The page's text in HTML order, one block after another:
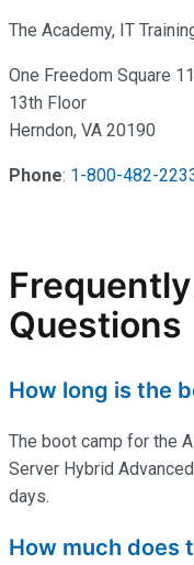
The Academy, IT
One Freedom Square
13th Floor
Herndon, VA 20190
Phone: 1-800-482-
Questions
How long is the
The boot camp for the
Server Hybrid
days.
How much does